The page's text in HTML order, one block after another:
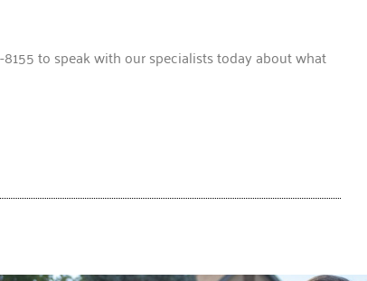
8155 to speak with our specialists today about what